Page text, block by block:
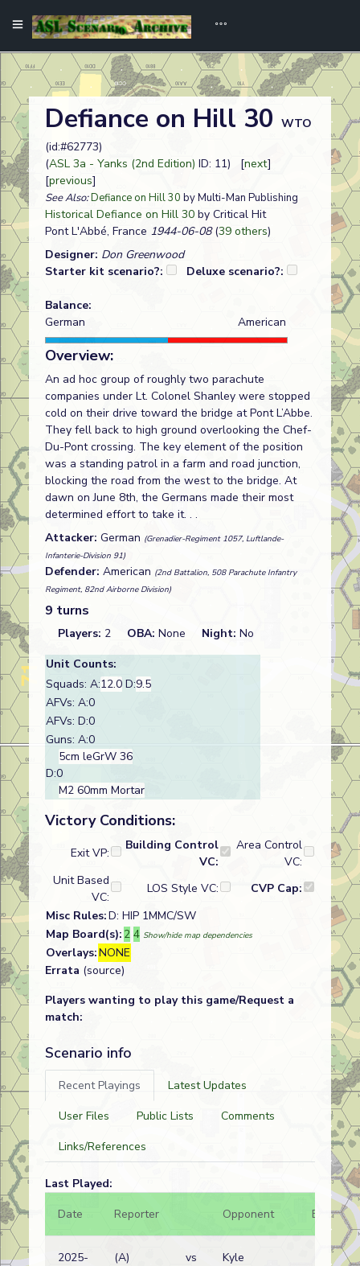
Defiance on Hill 30 WTO
(id:#62773)
(ASL 3a - Yanks (2nd Edition) ID: 11) [next]
[previous]
See Also:Defiance on Hill 30 by Multi-Man Publishing
Historical Defiance on Hill 30 by Critical Hit
Pont L'Abbé, France 1944-06-08(39 others)
Designer: Don Greenwood
Starter kit scenario?:
Deluxe scenario?:
Balance:
German
American
Overview:
An ad hoc group of roughly two parachute
companies under Lt. Colonel Shanley were stopped
cold on their drive toward the bridge at Pont L’Abbe.
They fell back to high ground overlooking the Chef-
Du-Pont crossing. The key element of the position
was a standing patrol in a farm and road junction,
blocking the road from the west to the bridge. At
dawn on June 8th, the Germans made their most
determined effort to take it. . .
Attacker: German (Grenadier-Regiment 1057, Luftlande-
Infanterie-Division 91)
Defender: American (2nd Battalion, 508 Parachute Infantry
Regiment, 82nd Airborne Division)
9 turns
Players: 2 OBA: None Night: No
Unit Counts:
Squads: A:12.0 D:9.5
AFVs: A:0
AFVs: D:0
Guns: A:0
5cm leGrW 36
D:0
M2 60mm Mortar
Victory Conditions:
Exit VP:
Building Control
VC:
Area Control
VC:
Unit Based
VC:
LOS Style VC:
CVP Cap:
Misc Rules:D: HIP 1MMC/SW
Map Board(s): 2 4 Show/hide map dependencies
Overlays:NONE
Errata (source)
Players wanting to play this game/Request a
match:
Scenario info
Recent Playings
Latest Updates
User Files
Public Lists
Comments
Links/References
Last Played:
Date
Reporter Opponent Bal.
2025-
(A)
vs
Kyle